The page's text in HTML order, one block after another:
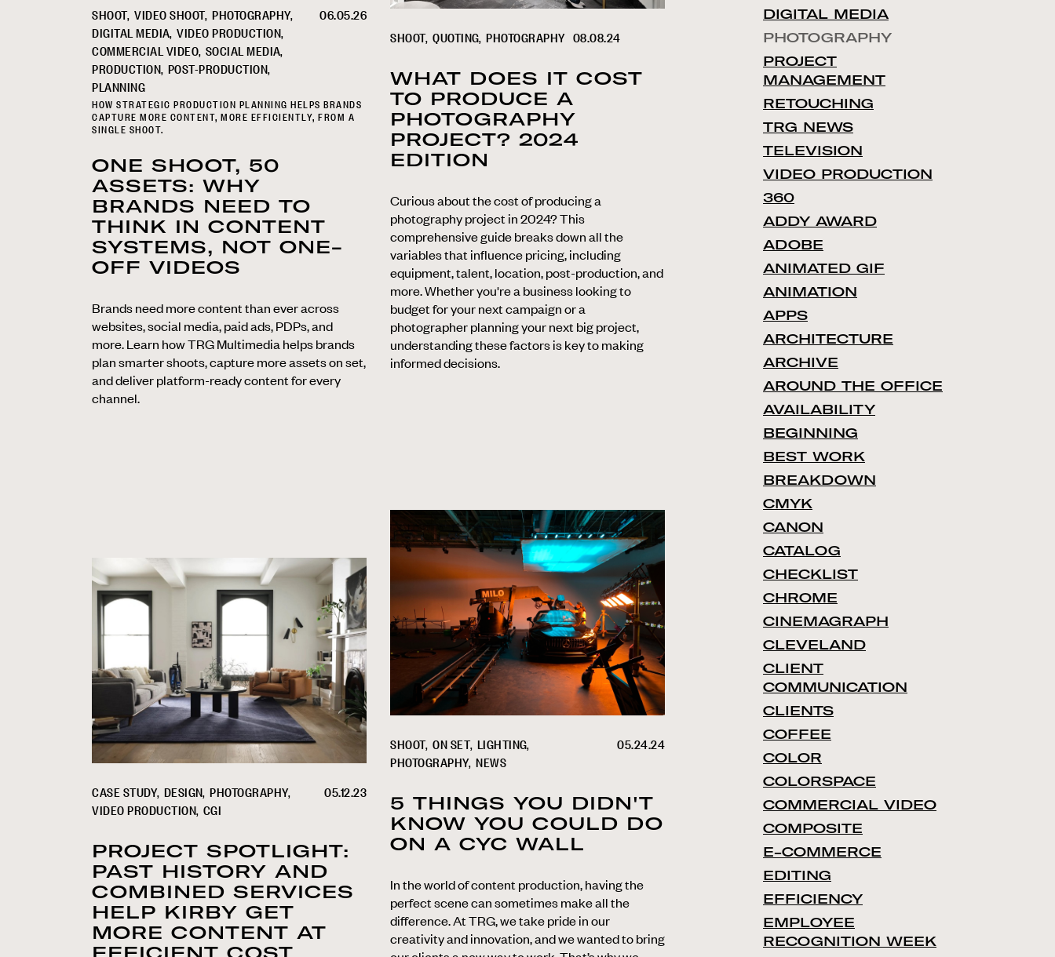
SHOOT VIDEO SHOOT PHOTOGRAPHY
DIGITAL MEDIA VIDEO PRODUCTION
COMMERCIAL VIDEO SOCIAL MEDIA
PRODUCTION POST-PRODUCTION
PLANNING
06.05.26
HOW STRATEGIC PRODUCTION PLANNING HELPS BRANDS
CAPTURE MORE CONTENT, MORE EFFICIENTLY, FROM A
SINGLE SHOOT.
ONE SHOOT, 50
ASSETS: WHY
BRANDS NEED TO
THINK IN CONTENT
SYSTEMS, NOT ONE-
OFF VIDEOS
Brands need more content than ever across
websites, social media, paid ads, PDPs, and
more. Learn how TRG Multimedia helps brands
plan smarter shoots, capture more assets on set,
and deliver platform-ready content for every
channel.
SHOOT QUOTING PHOTOGRAPHY 08.08.24
WHAT DOES IT COST
TO PRODUCE A
PHOTOGRAPHY
PROJECT? 2024
EDITION
Curious about the cost of producing a
photography project in 2024? This
comprehensive guide breaks down all the
variables that influence pricing, including
equipment, talent, location, post-production, and
more. Whether you're a business looking to
budget for your next campaign or a
photographer planning your next big project,
understanding these factors is key to making
informed decisions.
SHOOT ON SET LIGHTING
PHOTOGRAPHY NEWS
05.24.24
5 THINGS YOU DIDN'T
KNOW YOU COULD DO
ON A CYC WALL
In the world of content production, having the
perfect scene can sometimes make all the
difference. At TRG, we take pride in our
creativity and innovation, and we wanted to bring
CASE STUDY DESIGN PHOTOGRAPHY
VIDEO PRODUCTION CGI
05.12.23
PROJECT SPOTLIGHT:
PAST HISTORY AND
COMBINED SERVICES
HELP KIRBY GET
MORE CONTENT AT
DIGITAL MEDIA
PHOTOGRAPHY
PROJECT
MANAGEMENT
RETOUCHING
TRG NEWS
TELEVISION
VIDEO PRODUCTION
360
ADDY AWARD
ADOBE
ANIMATED GIF
ANIMATION
APPS
ARCHITECTURE
ARCHIVE
AROUND THE OFFICE
AVAILABILITY
BEGINNING
BEST WORK
BREAKDOWN
CMYK
CANON
CATALOG
CHECKLIST
CHROME
CINEMAGRAPH
CLEVELAND
CLIENT
COMMUNICATION
CLIENTS
COFFEE
COLOR
COLORSPACE
COMMERCIAL VIDEO
COMPOSITE
E-COMMERCE
EDITING
EFFICIENCY
EMPLOYEE
RECOGNITION WEEK